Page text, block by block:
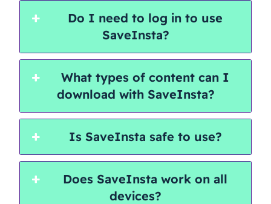
Do I need to log in to use
SaveInsta?
What types of content can I
download with SaveInsta?
Is SaveInsta safe to use?
Does SaveInsta work on all
devices?